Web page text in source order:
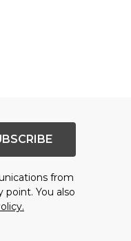
from
point. You also